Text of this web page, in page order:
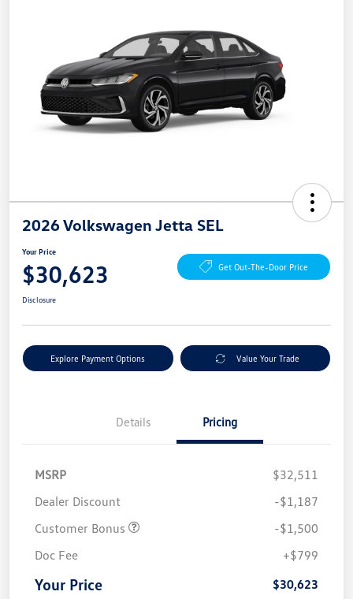
2026 Volkswagen Jetta SEL
Your Price
$30,623 Get Out-The-Door Price
Disclosure
Explore Payment Options Value Your Trade
Details Pricing
MSRP
$32,511
Dealer Discount
-$1,187
Customer Bonus
-$1,500
Doc Fee
+$799
Your Price $30,623